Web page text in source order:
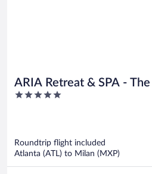
ARIA Retreat & SPA - The
Hotels of the World
5
Roundtrip flight included
Atlanta (ATL) to Milan (MXP)